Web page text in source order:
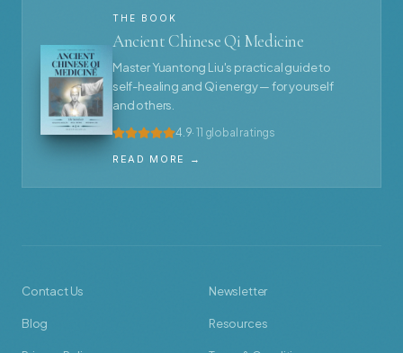
THE BOOK
Ancient Chinese Qi Medicine
Master Yuantong Liu's practical guide to
self-healing and Qi energy — for yourself
and others.
4.9· 11 global ratings
READ MORE →
Contact Us Newsletter
Blog Resources